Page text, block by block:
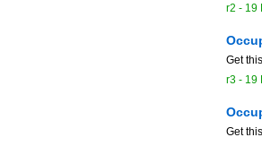
r2 - 19
Get
r3 - 19
Get